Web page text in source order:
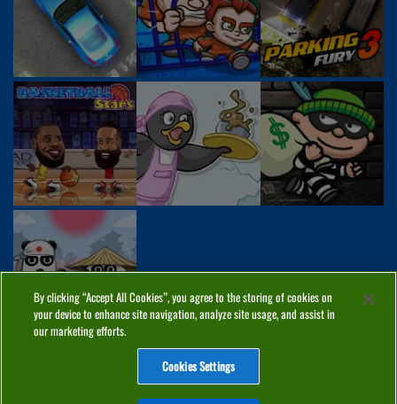
COOKIES CONTACT
By clicking “Accept All Cookies”, you agree to the storing of cookies on
your device to enhance site navigation, analyze site usage, and assist in
our marketing efforts.
Cookies Settings